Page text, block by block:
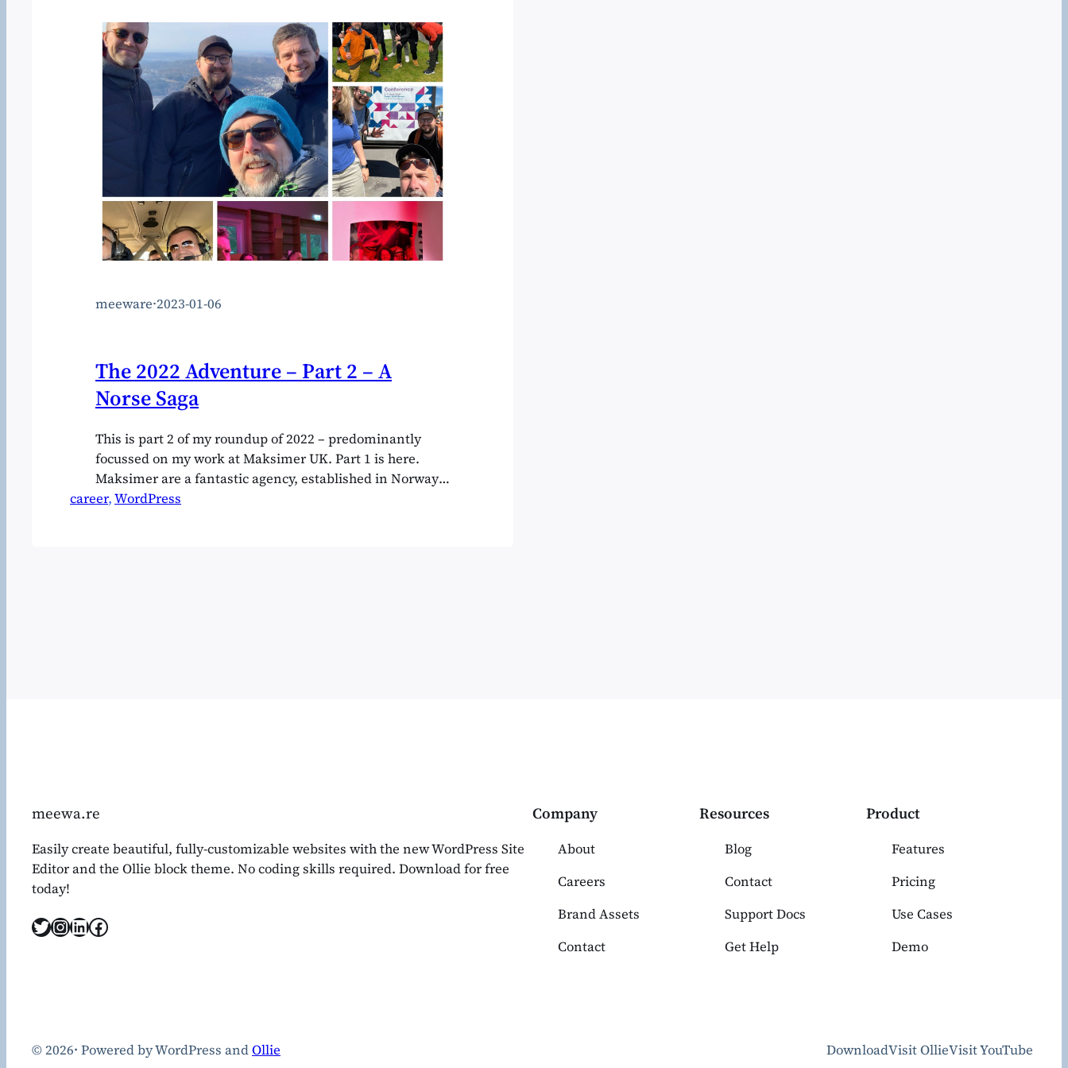
meeware·2023-01-06
The 2022 Adventure – Part 2 – A
Norse Saga
This is part 2 of my roundup of 2022 – predominantly
focussed on my work at Maksimer UK. Part 1 is here.
Maksimer are a fantastic agency, established in Norway
about 12 years ago by Nils-Fredrik and Anders, they are
career, WordPress
meewa.re
Easily create beautiful, fully-customizable websites with the new WordPress Site
Editor and the Ollie block theme. No coding skills required. Download for free
today!
Twitter InstagramLinkedIn Facebook
Company
About
Careers
Brand Assets
Contact
Resources
Blog
Contact
Support Docs
Get Help
Product
Features
Pricing
Use Cases
Demo
© 2026· Powered by WordPress andOllie DownloadVisit OllieVisit YouTube